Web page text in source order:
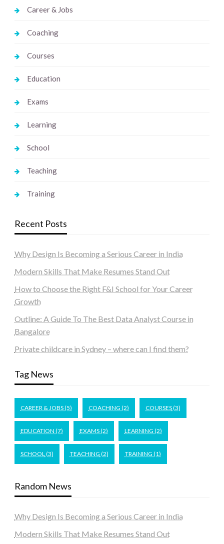
Career & Jobs
Coaching
Courses
Education
Exams
Learning
School
Teaching
Training
Recent Posts
Why Design Is Becoming a Serious Career in India
Modern Skills That Make Resumes Stand Out
How to Choose the Right F&I School for Your Career
Growth
Outline: A Guide To The Best Data Analyst Course in
Bangalore
Private childcare in Sydney – where can I find them?
Tag News
CAREER & JOBS(5) COACHING (2) COURSES(3)
EDUCATION (7) EXAMS(2) LEARNING (2)
SCHOOL (3) TEACHING (2) TRAINING (1)
Random News
Why Design Is Becoming a Serious Career in India
Modern Skills That Make Resumes Stand Out